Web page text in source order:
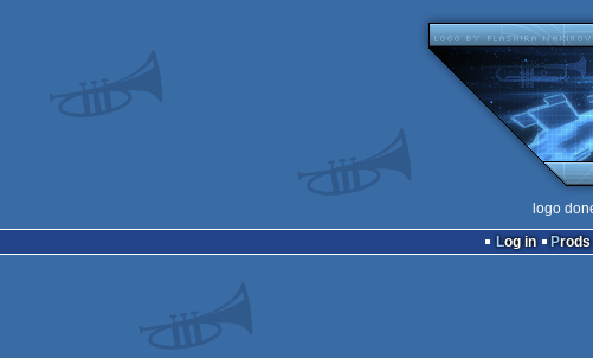
logo
Log in
Prods